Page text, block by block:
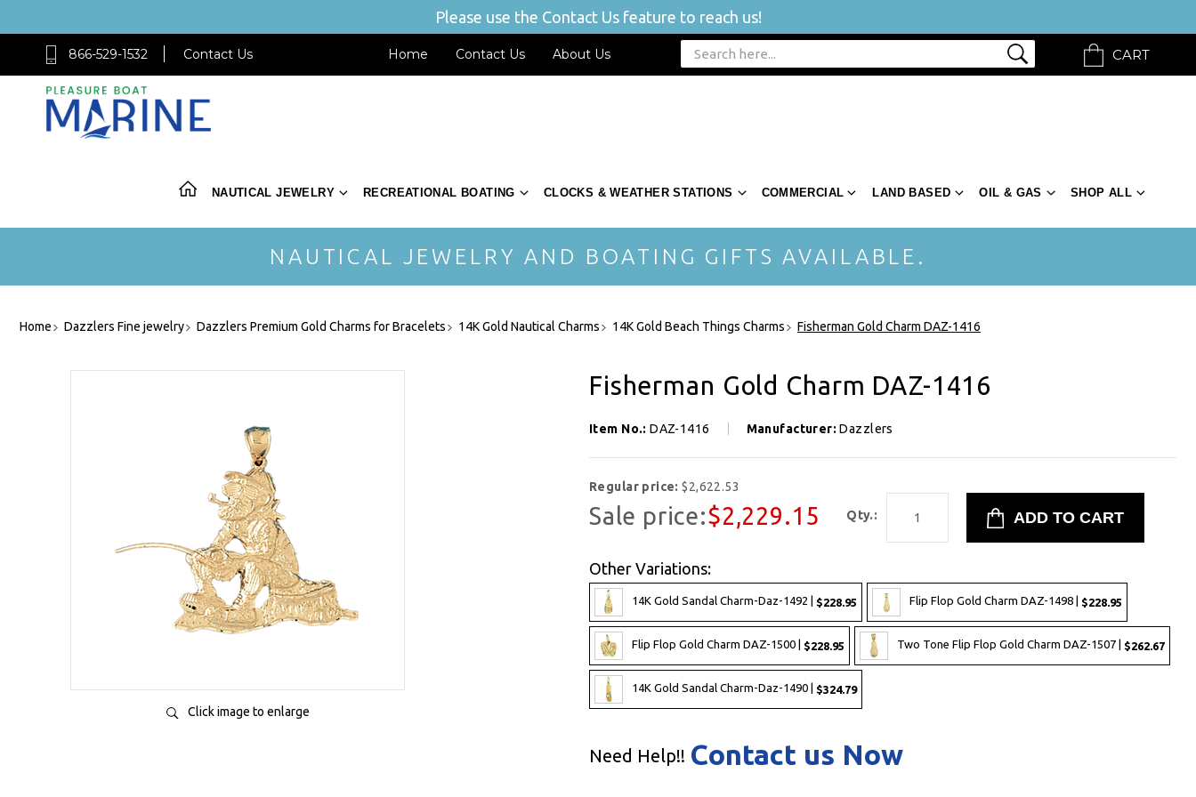
Please use the Contact Us feature to reach us!
866-529-1532 Contact Us Home Contact Us About Us CART
NAUTICAL JEWELRY RECREATIONAL BOATING CLOCKS & WEATHER STATIONS COMMERCIAL LAND BASED OIL & GAS SHOP ALL
NAUTICAL JEWELRY AND BOATING GIFTS AVAILABLE.
Home Dazzlers Fine jewelry Dazzlers Premium Gold Charms for Bracelets 14K Gold Nautical Charms 14K Gold Beach Things Charms Fisherman Gold Charm DAZ-1416
Click image to enlarge
Fisherman Gold Charm DAZ-1416
Item No.:DAZ-1416 Manufacturer:Dazzlers
Regular price:$2,622.53
Sale price:$2,229.15 Qty.:
Other Variations:
14K Gold Sandal Charm-Daz-1492 | $228.95 Flip Flop Gold Charm DAZ-1498 | $228.95
Flip Flop Gold Charm DAZ-1500 | $228.95 Two Tone Flip Flop Gold Charm DAZ-1507 | $262.67
14K Gold Sandal Charm-Daz-1490 | $324.79
Need Help!! Contact us Now